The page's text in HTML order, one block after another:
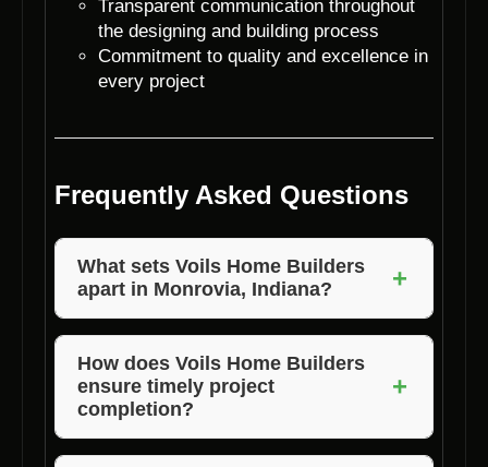
Transparent communication throughout
the designing and building process
Commitment to quality and excellence in
every project
Frequently Asked Questions
What sets Voils Home Builders
apart in Monrovia, Indiana?
+
Voils Home Builders stands out in Monrovia,
Indiana, due to their unmatched expertise in
residential home designing, lot clearance, and
property clearing. With a focus on quality,
customization, and customer satisfaction,
How does Voils Home Builders
ensure timely project
completion?
+
Voils Home Builders has a well-organized